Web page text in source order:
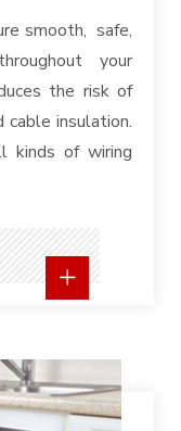
smooth, safe,
your
the risk of
insulation.
of wiring